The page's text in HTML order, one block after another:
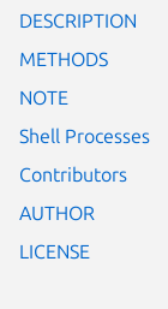
DESCRIPTION
METHODS
NOTE
Shell Processes
Contributors
AUTHOR
LICENSE